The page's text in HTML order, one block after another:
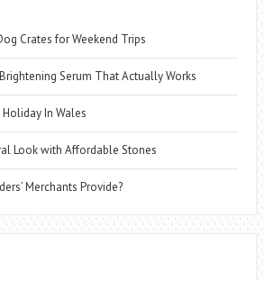
Crates for Weekend Trips
Serum That Actually Works
In Wales
Look with Affordable Stones
Merchants Provide?